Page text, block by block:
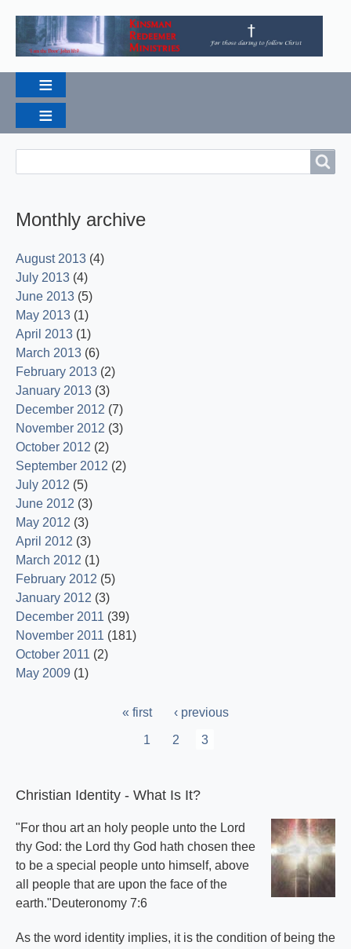
Monthly archive
August 2013 (4)
July 2013 (4)
June 2013 (5)
May 2013 (1)
April 2013 (1)
March 2013 (6)
February 2013 (2)
January 2013 (3)
December 2012 (7)
November 2012 (3)
October 2012 (2)
September 2012 (2)
July 2012 (5)
June 2012 (3)
May 2012 (3)
April 2012 (3)
March 2012 (1)
February 2012 (5)
January 2012 (3)
December 2011 (39)
November 2011 (181)
October 2011 (2)
May 2009 (1)
First
« first
Previous
‹ previous
Page
1 Page
2
Current
3
Christian Identity - What Is It?
"For thou art an holy people unto the Lord
thy God: the Lord thy God hath chosen thee
to be a special people unto himself, above
all people that are upon the face of the
earth."Deuteronomy 7:6
As the word identity implies, it is the condition of being the